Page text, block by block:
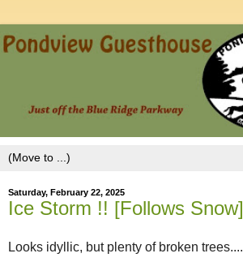
Saturday, February 22, 2025
Ice Storm !! [Follows Snow]
Looks idyllic, but plenty of broken trees....